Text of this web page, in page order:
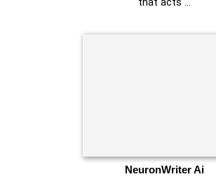
NeuronWriter Ai